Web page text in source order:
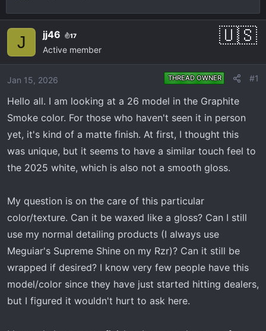
r
d
t
a
t
e
a
r
t
e
J jj46 17
Active member
Jan 15, 2026 THREAD OWNER #1
Hello all. I am looking at a 26 model in the Graphite
Smoke color. For those who haven't seen it in person
yet, it's kind of a matte finish. At first, I thought this
was unique, but it seems to have a similar touch feel to
the 2025 white, which is also not a smooth gloss.
My question is on the care of this particular
color/texture. Can it be waxed like a gloss? Can I still
use my normal detailing products (I always use
Meguiar's Supreme Shine on my Rzr)? Can it still be
wrapped if desired? I know very few people have this
model/color since they have just started hitting dealers,
but I figured it wouldn't hurt to ask here.